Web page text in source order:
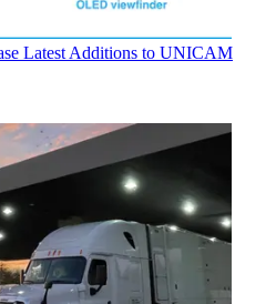
Latest Additions to UNICAM